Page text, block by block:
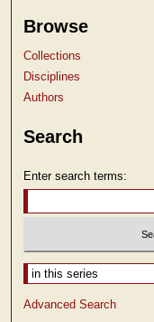
Browse
Collections
Disciplines
Authors
Search
Enter search terms:
Select context to search:
Advanced Search